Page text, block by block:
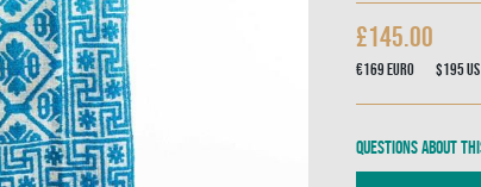
£145.00
€169Euro $195
Questions about